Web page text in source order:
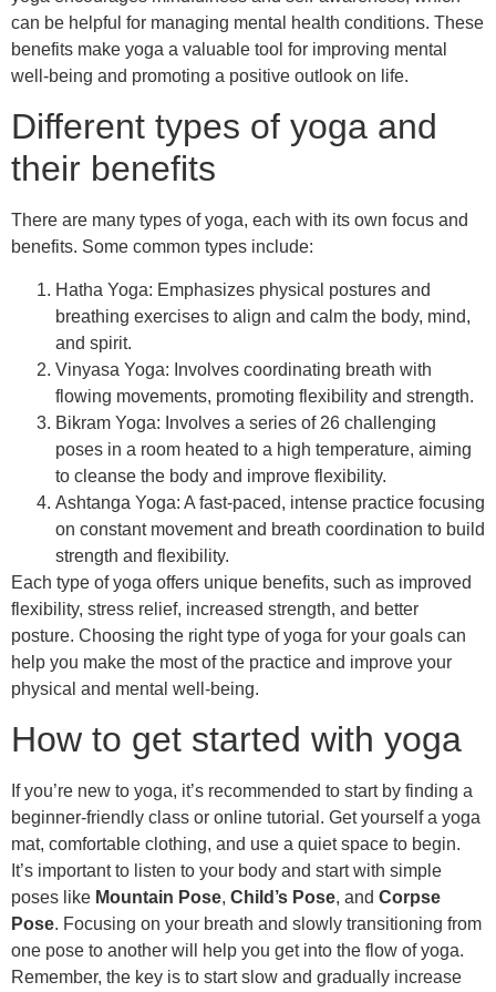
can be helpful for managing mental health conditions. These
benefits make yoga a valuable tool for improving mental
well-being and promoting a positive outlook on life.
Different types of yoga and
their benefits
There are many types of yoga, each with its own focus and
benefits. Some common types include:
Hatha Yoga: Emphasizes physical postures and
breathing exercises to align and calm the body, mind,
and spirit.
Vinyasa Yoga: Involves coordinating breath with
flowing movements, promoting flexibility and strength.
Bikram Yoga: Involves a series of 26 challenging
poses in a room heated to a high temperature, aiming
to cleanse the body and improve flexibility.
Ashtanga Yoga: A fast-paced, intense practice focusing
on constant movement and breath coordination to build
strength and flexibility.
Each type of yoga offers unique benefits, such as improved
flexibility, stress relief, increased strength, and better
posture. Choosing the right type of yoga for your goals can
help you make the most of the practice and improve your
physical and mental well-being.
How to get started with yoga
If you’re new to yoga, it’s recommended to start by finding a
beginner-friendly class or online tutorial. Get yourself a yoga
mat, comfortable clothing, and use a quiet space to begin.
It’s important to listen to your body and start with simple
poses like Mountain Pose, Child’s Pose, and Corpse
Pose. Focusing on your breath and slowly transitioning from
one pose to another will help you get into the flow of yoga.
Remember, the key is to start slow and gradually increase